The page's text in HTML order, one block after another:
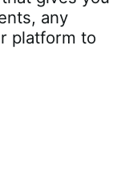
any
platform to